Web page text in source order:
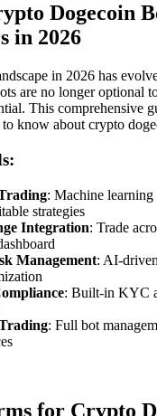
Dogecoin
in 2026
in 2026 has
are no longer optional
This comprehensive
know about crypto
: Machine
strategies
Integration: Trade
Management: AI-
: Built-in KYC
: Full bot
for Crypto